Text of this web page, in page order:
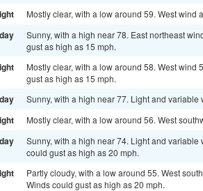
Mostly clear, with a low around 59. West
Sunny, with a high near 78. East northeast
gust as high as 15 mph.
Mostly clear, with a low around 58. West
gust as high as 15 mph.
Sunny, with a high near 77. Light and
Mostly clear, with a low around 56. West
Sunny, with a high near 74. Light and
could gust as high as 20 mph.
Partly cloudy, with a low around 55. West
Winds could gust as high as 20 mph.